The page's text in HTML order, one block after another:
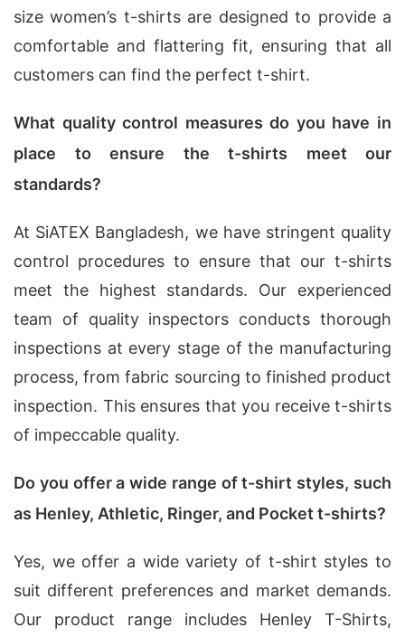
size women’s t-shirts are designed to provide a
comfortable and flattering fit, ensuring that all
customers can find the perfect t-shirt.
What quality control measures do you have in
place to ensure the t-shirts meet our
standards?
At SiATEX Bangladesh, we have stringent quality
control procedures to ensure that our t-shirts
meet the highest standards. Our experienced
team of quality inspectors conducts thorough
inspections at every stage of the manufacturing
process, from fabric sourcing to finished product
inspection. This ensures that you receive t-shirts
of impeccable quality.
Do you offer a wide range of t-shirt styles, such
as Henley, Athletic, Ringer, and Pocket t-shirts?
Yes, we offer a wide variety of t-shirt styles to
suit different preferences and market demands.
Our product range includes Henley T-Shirts,